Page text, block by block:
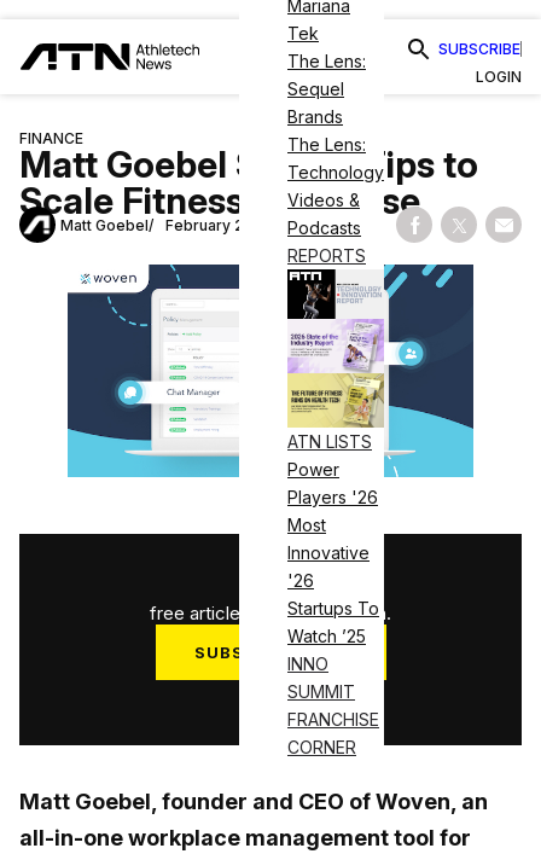
Mariana
Tek
The Lens:
Sequel
Brands
The Lens:
Technology
Videos &
Podcasts
REPORTS
ATN LISTS
Power
Players '26
Most
Innovative
'26
Startups To
Watch ’25
INNO
SUMMIT
FRANCHISE
CORNER
SUBSCRIBE
LOGIN
FINANCE
Matt Goebel Shares Tips to
Scale Fitness Franchise
Matt Goebel February 23, 2021 Share on
Share
3
free articles used this month.
SUBSCRIBE NOW
Log in
Matt Goebel, founder and CEO of Woven, an
all-in-one workplace management tool for